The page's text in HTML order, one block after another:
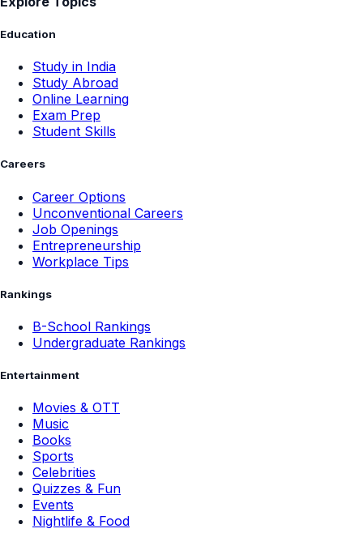
Education
Study in India
Study Abroad
Online Learning
Exam Prep
Student Skills
Careers
Career Options
Unconventional Careers
Job Openings
Entrepreneurship
Workplace Tips
Rankings
B-School Rankings
Undergraduate Rankings
Entertainment
Movies & OTT
Music
Books
Sports
Celebrities
Quizzes & Fun
Events
Nightlife & Food